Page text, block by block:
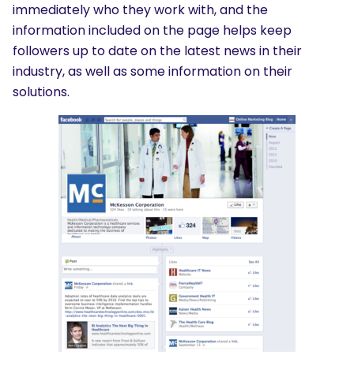
immediately who they work with, and the
information included on the page helps keep
followers up to date on the latest news in their
industry, as well as some information on their
solutions.